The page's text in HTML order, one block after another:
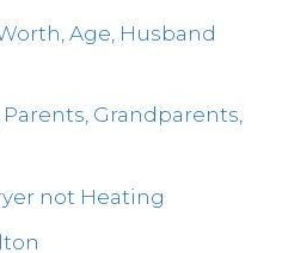
Age, Husband
Grandparents,
not Heating